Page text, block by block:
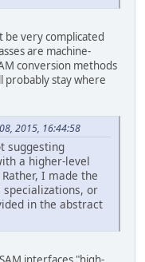
be very complicated
are machine-
conversion methods
probably stay where
2015, 16:44:58
suggesting
a higher-level
I made the
or
in the abstract